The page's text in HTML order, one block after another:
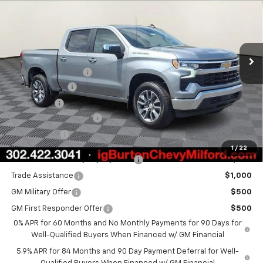
1 / 22
SAVINGS BURTON PRICE
Less
MSRP: $54,894
i.g. Burton Discount
-$4,708
Customer Cash
-$1,500
Bonus Cash
-$750
Dealer Processing Fee
+$799
Burton Price $48,735
Select Market Chevy Loyalty Cash $2,500
Trade Assistance $1,000
GM Military Offer $500
GM First Responder Offer
$500
0% APR for 60 Months and No Monthly Payments for 90 Days for
Well-Qualified Buyers When Financed w/ GM Financial
5.9% APR for 84 Months and 90 Day Payment Deferral for Well-